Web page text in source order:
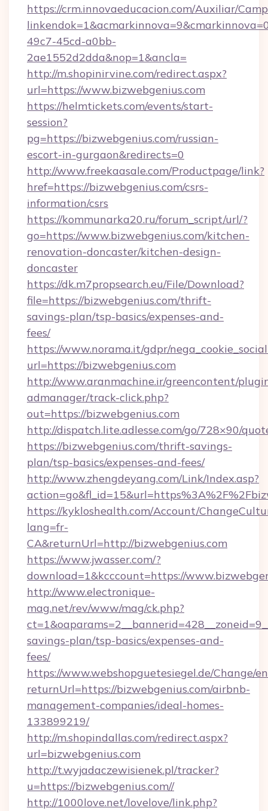
https://crm.innovaeducacion.com/Auxiliar/
49c7-45cd-a0bb-
2ae1552d2dda&nop=1&ancla=
http://m.shopinirvine.com/redirect.aspx?
url=https://www.bizwebgenius.com
https://helmtickets.com/events/start-
session?
pg=https://bizwebgenius.com/russian-
escort-in-gurgaon&redirects=0
http://www.freekaasale.com/Productpage/link?
href=https://bizwebgenius.com/csrs-
information/csrs
https://kommunarka20.ru/forum_script/url/?
go=https://www.bizwebgenius.com/kitchen-
renovation-doncaster/kitchen-design-
doncaster
https://dk.m7propsearch.eu/File/Download?
file=https://bizwebgenius.com/thrift-
savings-plan/tsp-basics/expenses-and-
fees/
https://www.norama.it/gdpr/
url=https://bizwebgenius.com
http://www.aranmachine.ir/greencontent/
admanager/track-click.php?
out=https://bizwebgenius.com
http://dispatch.lite.adlesse.com/go/728×90/
https://bizwebgenius.com/thrift-savings-
plan/tsp-basics/expenses-and-fees/
http://www.zhengdeyang.com/Link/Index.asp?
https://kykloshealth.com/Account/
lang=fr-
CA&returnUrl=http://bizwebgenius.com
https://www.jwasser.com/?
download=1&kcccount=https://
http://www.electronique-
mag.net/rev/www/mag/ck.php?
savings-plan/tsp-basics/expenses-and-
fees/
https://www.webshopguetesiegel.de/Change/
returnUrl=https://bizwebgenius.com/airbnb-
management-companies/ideal-homes-
133899219/
http://m.shopindallas.com/redirect.aspx?
url=bizwebgenius.com
http://t.wyjadaczewisienek.pl/tracker?
u=https://bizwebgenius.com//
http://1000love.net/lovelove/link.php?